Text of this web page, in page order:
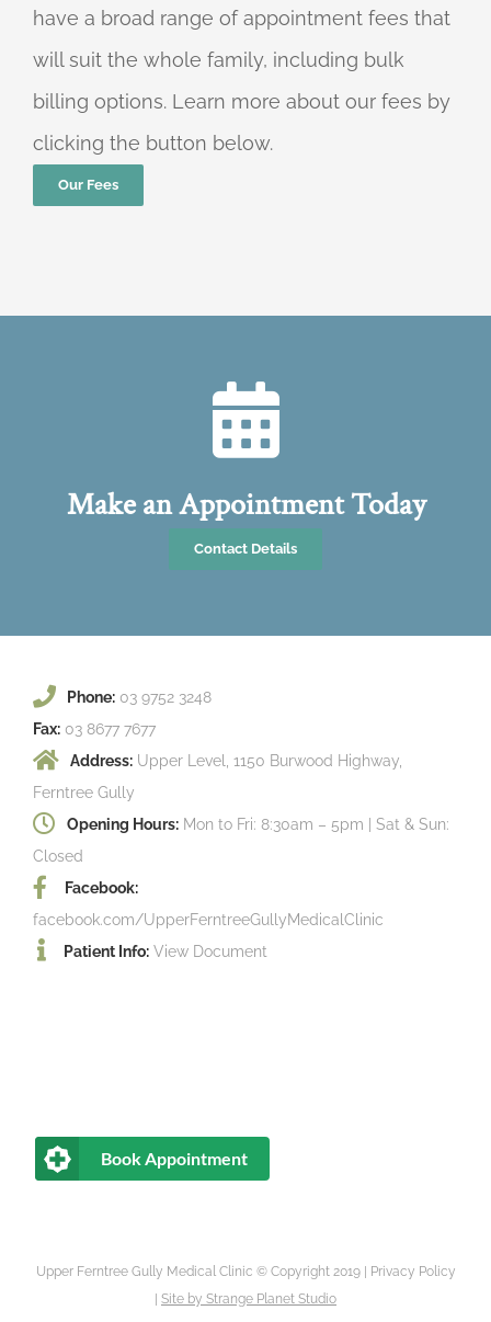
have a broad range of appointment fees that
will suit the whole family, including bulk
billing options. Learn more about our fees by
clicking the button below.
Our Fees
Make an Appointment Today
Contact Details
Phone: 03 9752 3248
Fax: 03 8677 7677
Address: Upper Level, 1150 Burwood Highway,
Ferntree Gully
Opening Hours: Mon to Fri: 8:30am – 5pm | Sat & Sun:
Closed
Facebook:
facebook.com/UpperFerntreeGullyMedicalClinic
Patient Info: View Document
Book Appointment
Upper Ferntree Gully Medical Clinic © Copyright 2019 |
Privacy Policy
Site by Strange Planet Studio